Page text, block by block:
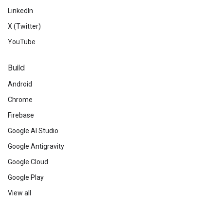
LinkedIn
X (Twitter)
YouTube
Build
Android
Chrome
Firebase
Google AI Studio
Google Antigravity
Google Cloud
Google Play
View all